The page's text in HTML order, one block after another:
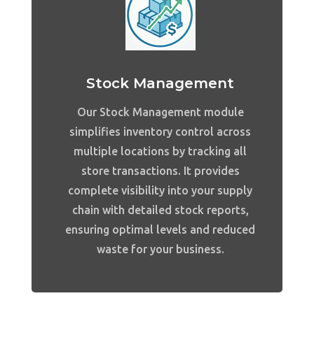
Stock Management
Our Stock Management module
simplifies inventory control across
multiple locations by tracking all
store transactions. It provides
complete visibility into your supply
chain with detailed stock reports,
ensuring optimal levels and reduced
waste for your business.